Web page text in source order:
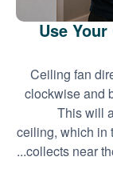
Use
Ceiling fan
clockwise and
This will
ceiling, which in
collects near